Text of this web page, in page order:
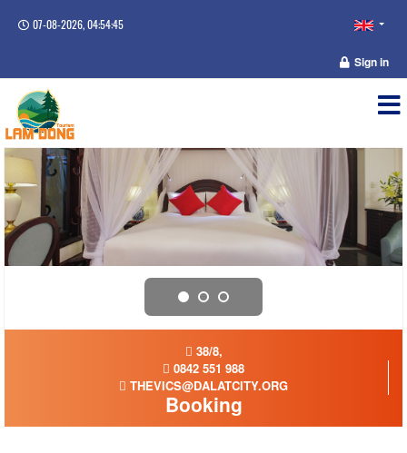
07-08-2026, 04:54:45
Sign in
38/8,
0842 551 988
THEVICS@DALATCITY.ORG
Booking